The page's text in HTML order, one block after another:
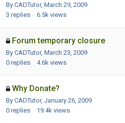
By CADTutor, March 29, 2009
3 replies 6.5k views
Forum temporary closure
By CADTutor, March 23, 2009
0 replies 4.6k views
Why Donate?
By CADTutor, January 26, 2009
0 replies 19.4k views